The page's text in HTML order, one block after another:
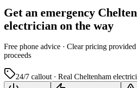
Get an emergency
electrician on the way
Free phone advice · Clear pricing provided
proceeds
24/7 callout · Real Cheltenham